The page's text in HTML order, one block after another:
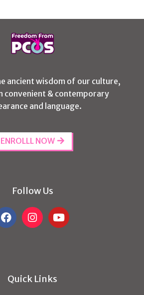
ancient wisdom of our culture,
convenient & contemporary
and language.
ENROLLL NOW
Follow Us
Quick Links